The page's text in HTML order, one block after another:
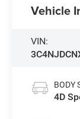
Vehicle
VIN:
BODY
4D